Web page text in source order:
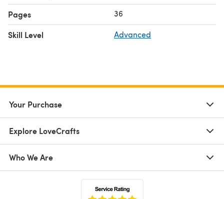
Pages 36
Skill Level Advanced
Your Purchase
Explore LoveCrafts
Who We Are